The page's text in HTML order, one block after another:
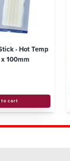
- Hot Temp
100mm
to cart